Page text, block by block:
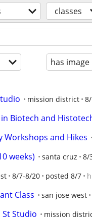
classes
has image
mission district
Biotech and
Workshops and Hikes
weeks) santa cruz 8/
8/7-8/20 posted 8/7
Class san jose west
St Studio mission